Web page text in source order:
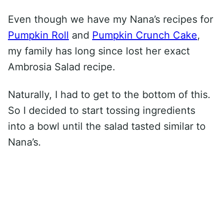
Even though we have my Nana’s recipes for
Pumpkin Roll and Pumpkin Crunch Cake,
my family has long since lost her exact
Ambrosia Salad recipe.
Naturally, I had to get to the bottom of this.
So I decided to start tossing ingredients
into a bowl until the salad tasted similar to
Nana’s.